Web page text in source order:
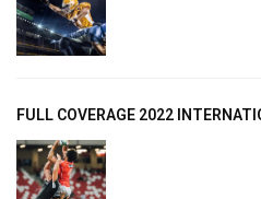
FULL COVERAGE 2022